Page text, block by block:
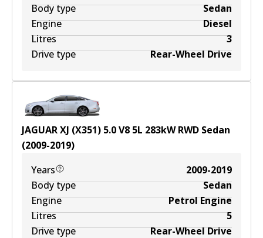
Body type
Sedan
Engine
Diesel
Litres
3
Drive type
Rear-Wheel Drive
JAGUAR XJ (X351) 5.0 V8 5L 283kWRWD Sedan
(2009-2019)
Years
2009-2019
Body type
Sedan
Engine
Petrol Engine
Litres
5
Drive type
Rear-Wheel Drive